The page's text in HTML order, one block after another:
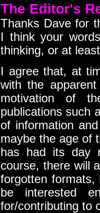
The Editor's
Thanks Dave for
I think your
thinking, or at
I agree that, at
with the
motivation of
publications such
of information
maybe the age of
has had its day
course, there will
forgotten
be interested
for/contributing to